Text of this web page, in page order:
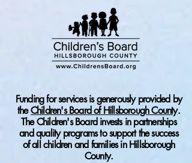
Funding for services is generously provided by
theChildren's Board of Hillsborough County.
The Children's Board invests in partnerships
and quality programs to support the success
of all children and families in Hillsborough
County.